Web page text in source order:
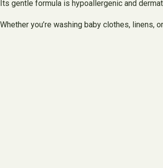
Its gentle formula is hypoallergenic and
Whether you’re washing baby clothes,